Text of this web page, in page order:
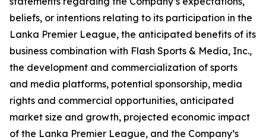
beliefs, or intentions relating to its participation in the
Lanka Premier League, the anticipated benefits of its
business combination with Flash Sports & Media, Inc.,
the development and commercialization of sports
and media platforms, potential sponsorship, media
rights and commercial opportunities, anticipated
market size and growth, projected economic impact
of the Lanka Premier League, and the Company’s